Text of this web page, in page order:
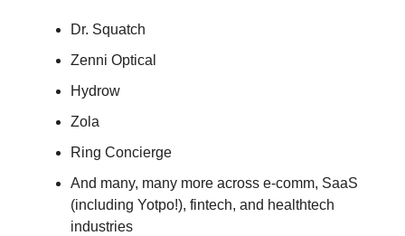
Dr. Squatch
Zenni Optical
Hydrow
Zola
Ring Concierge
And many, many more across e-comm, SaaS
(including Yotpo!), fintech, and healthtech
industries